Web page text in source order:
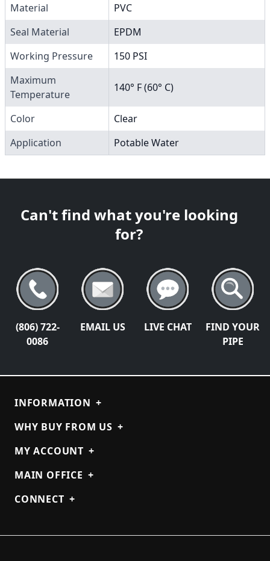
Material
PVC
Seal Material
EPDM
Working Pressure
150 PSI
Maximum
Temperature
140° F (60° C)
Color
Clear
Application
Potable Water
Can't find what you're looking
for?
(806) 722-
0086
EMAIL US LIVE CHAT
FIND YOUR
PIPE
INFORMATION +
WHY BUY FROM US +
MY ACCOUNT +
MAIN OFFICE +
CONNECT +